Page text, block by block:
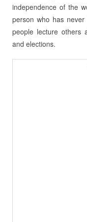
independence of the
person who has
people lecture others
and elections.